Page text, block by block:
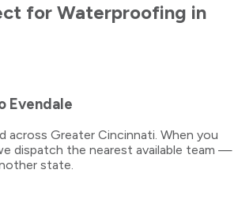
for Waterproofing in
Evendale
across Greater Cincinnati. When you
dispatch the nearest available team —
state.